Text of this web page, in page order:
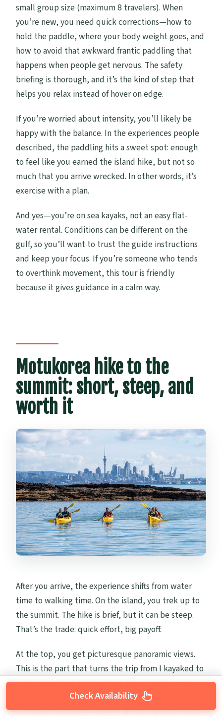
small group size (maximum 8 travelers). When
you’re new, you need quick corrections—how to
hold the paddle, where your body weight goes, and
how to avoid that awkward frantic paddling that
happens when people get nervous. The safety
briefing is thorough, and it’s the kind of step that
helps you relax instead of hover on edge.
If you’re worried about intensity, you’ll likely be
happy with the balance. In the experiences people
described, the paddling hits a sweet spot: enough
to feel like you earned the island hike, but not so
much that you arrive wrecked. In other words, it’s
exercise with a plan.
And yes—you’re on sea kayaks, not an easy flat-
water rental. Conditions can be different on the
gulf, so you’ll want to trust the guide instructions
and keep your focus. If you’re someone who tends
to overthink movement, this tour is friendly
because it gives guidance in a calm way.
Motukorea hike to the
summit: short, steep, and
worth it
After you arrive, the experience shifts from water
time to walking time. On the island, you trek up to
the summit. The hike is brief, but it can be steep.
That’s the trade: quick effort, big payoff.
At the top, you get picturesque panoramic views.
This is the part that turns the trip from I kayaked to
I saw something. And because the summit is on a
volcanic island with clear terrain, the views aren’t
just about distance—they’re about the shape of the
Check Availability